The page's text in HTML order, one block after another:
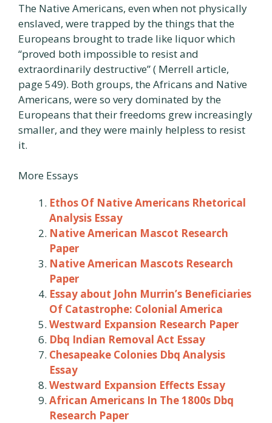
The Native Americans, even when not physically
enslaved, were trapped by the things that the
Europeans brought to trade like liquor which
“proved both impossible to resist and
extraordinarily destructive” ( Merrell article,
page 549). Both groups, the Africans and Native
Americans, were so very dominated by the
Europeans that their freedoms grew increasingly
smaller, and they were mainly helpless to resist
it.
More Essays
Ethos Of Native Americans Rhetorical
Analysis Essay
Native American Mascot Research
Paper
Native American Mascots Research
Paper
Essay about John Murrin’s Beneficiaries
Of Catastrophe: Colonial America
Westward Expansion Research Paper
Dbq Indian Removal Act Essay
Chesapeake Colonies Dbq Analysis
Essay
Westward Expansion Effects Essay
African Americans In The 1800s Dbq
Research Paper